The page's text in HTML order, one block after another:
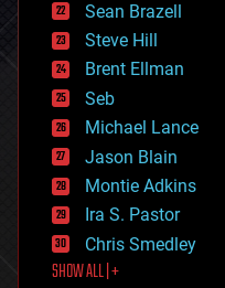
encryption
energy
engineering
entertainment
environmental
ethics
events
evolution
existential risks
exoskeleton
finance
first contact
food
Sean Brazell
Steve Hill
Brent Ellman
Seb
Michael Lance
Jason Blain
Montie Adkins
Ira S. Pastor
Chris Smedley
SHOW ALL | +